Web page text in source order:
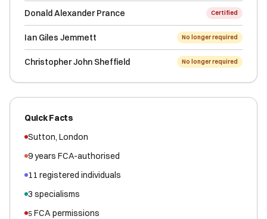
Donald Alexander Prance Certified
Ian Giles Jemmett No longer required
Christopher John Sheffield No longer required
Quick Facts
Sutton, London
9years FCA-authorised
11 registered individuals
3 specialisms
5 FCA permissions